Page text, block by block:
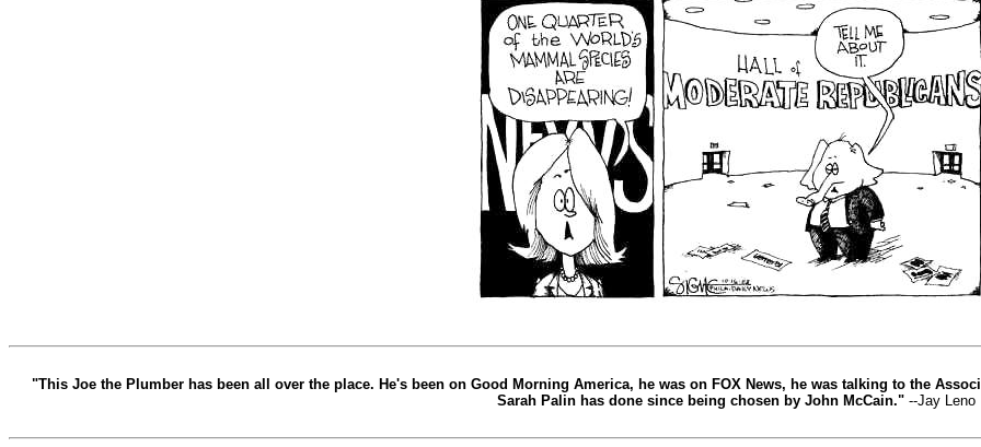
"This Joe the Plumber has been all over the place. He's been on Good Morning America, he was on FOX News, he was talking to the
Sarah Palin has done since being chosen by John McCain." --Jay Leno